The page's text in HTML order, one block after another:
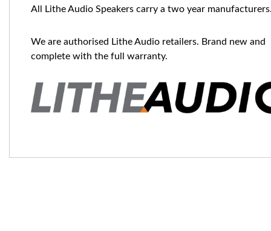
All Lithe Audio Speakers carry a two year
We are authorised Lithe Audio retailers. Brand new and
complete with the full warranty.